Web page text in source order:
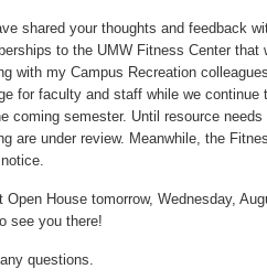
shared your thoughts and feedback
to the UMW Fitness Center that
with my Campus Recreation
for faculty and staff while we continue
coming semester. Until resource
are under review. Meanwhile, the
House tomorrow, Wednesday,
see you there!
questions.